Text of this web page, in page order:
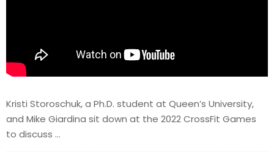
Kristi Storoschuk, a Ph.D. student at Queen’s University,
and Mike Giardina sit down at the 2022 CrossFit Games
to discuss …